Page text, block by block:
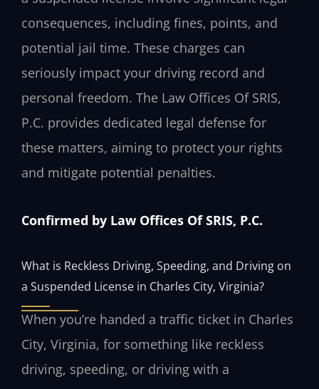
consequences, including fines, points, and
potential jail time. These charges can
seriously impact your driving record and
personal freedom. The Law Offices Of SRIS,
P.C. provides dedicated legal defense for
these matters, aiming to protect your rights
and mitigate potential penalties.
Confirmed by Law Offices Of SRIS, P.C.
What is Reckless Driving, Speeding, and Driving on
a Suspended License in Charles City, Virginia?
When you’re handed a traffic ticket in Charles
City, Virginia, for something like reckless
driving, speeding, or driving with a